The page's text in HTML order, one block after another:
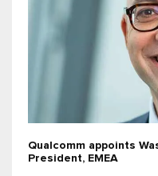
Qualcomm appoints
President, EMEA